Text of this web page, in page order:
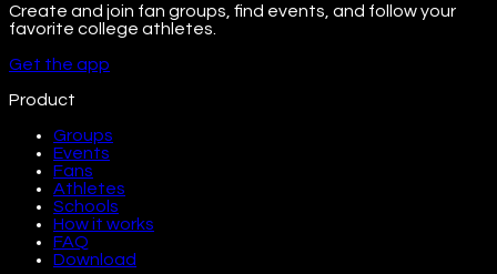
Create and join fan groups, find events, and follow your
favorite college athletes.
Get the app
Product
Groups
Events
Fans
Athletes
Schools
How it works
FAQ
Download